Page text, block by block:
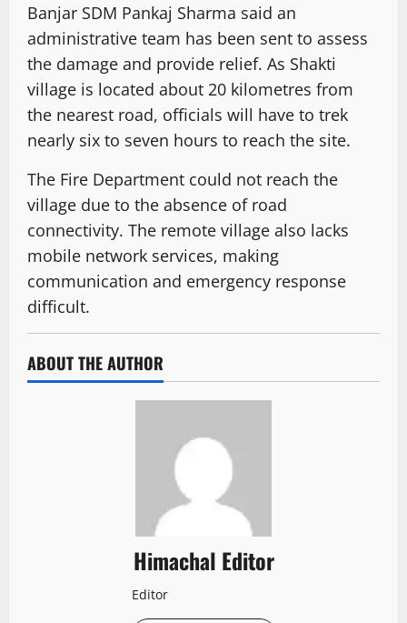
Banjar SDM Pankaj Sharma said an
administrative team has been sent to assess
the damage and provide relief. As Shakti
village is located about 20 kilometres from
the nearest road, officials will have to trek
nearly six to seven hours to reach the site.
The Fire Department could not reach the
village due to the absence of road
connectivity. The remote village also lacks
mobile network services, making
communication and emergency response
difficult.
ABOUT THE AUTHOR
Himachal Editor
Editor